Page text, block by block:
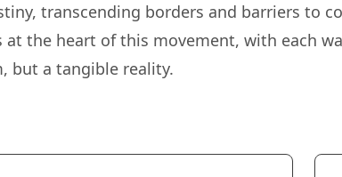
transcending borders and barriers to
the heart of this movement, with each
but a tangible reality.